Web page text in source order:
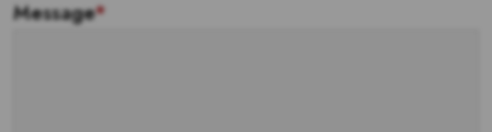
Message*